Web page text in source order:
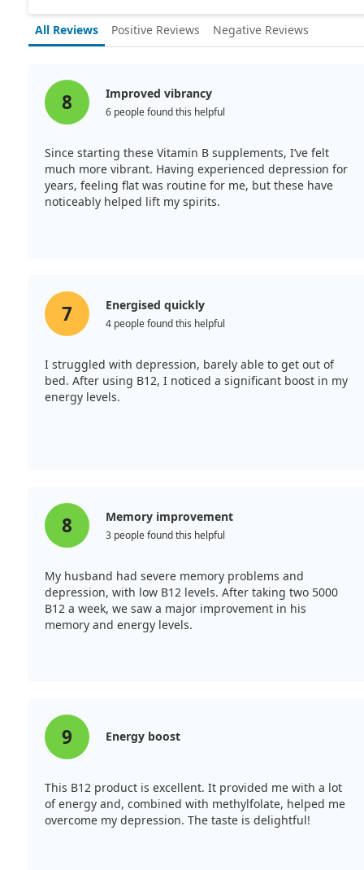
All Reviews Positive Reviews Negative Reviews
8 Improved vibrancy
6 people found this helpful
Since starting these Vitamin B supplements, I’ve felt
much more vibrant. Having experienced depression for
years, feeling flat was routine for me, but these have
noticeably helped lift my spirits.
7 Energised quickly
4 people found this helpful
I struggled with depression, barely able to get out of
bed. After using B12, I noticed a significant boost in my
energy levels.
8 Memory improvement
3 people found this helpful
My husband had severe memory problems and
depression, with low B12 levels. After taking two 5000
B12 a week, we saw a major improvement in his
memory and energy levels.
9 Energy boost
This B12 product is excellent. It provided me with a lot
of energy and, combined with methylfolate, helped me
overcome my depression. The taste is delightful!